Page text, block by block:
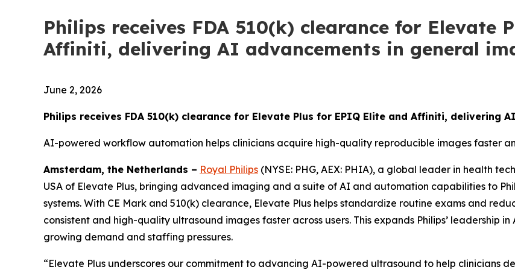
Philips receives FDA 510(k) clearance for Elevate
Affiniti, delivering AI advancements in general
June 2, 2026
Philips receives FDA 510(k) clearance for Elevate Plus for EPIQ Elite and Affiniti, delivering
AI-powered workflow automation helps clinicians acquire high-quality reproducible images faster
Amsterdam, the Netherlands – Royal Philips (NYSE: PHG, AEX: PHIA), a global leader in health
USA of Elevate Plus, bringing advanced imaging and a suite of AI and automation capabilities to
systems. With CE Mark and 510(k) clearance, Elevate Plus helps standardize routine exams and
consistent and high-quality ultrasound images faster across users. This expands Philips’ leadership
growing demand and staffing pressures.
“Elevate Plus underscores our commitment to advancing AI-powered ultrasound to help clinicians